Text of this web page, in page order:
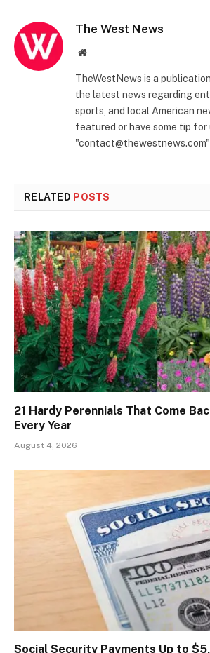
The West News
Website
TheWestNews is a
the latest news regarding
sports, and local American
featured or have some tip for
"contact@thewestnews.com"
RELATED POSTS
21 Hardy Perennials That Come
Every Year
August 4, 2026
Social Security Payments Up to